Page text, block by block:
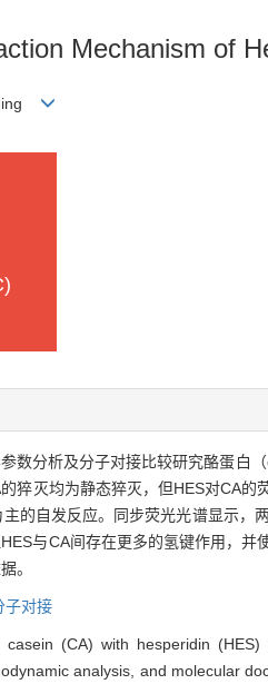
Mechanism of
数分析及分子对接比较研究酪蛋白
猝灭均为静态猝灭，但HES对CA
的自发反应。同步荧光光谱显示，
与CA间存在更多的氢键作用，
。
子对接
(CA) with hesperidin
analysis, and molecular